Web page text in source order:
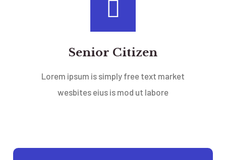
Senior Citizen
Lorem ipsum is simply free text market
wesbites eius is mod ut labore